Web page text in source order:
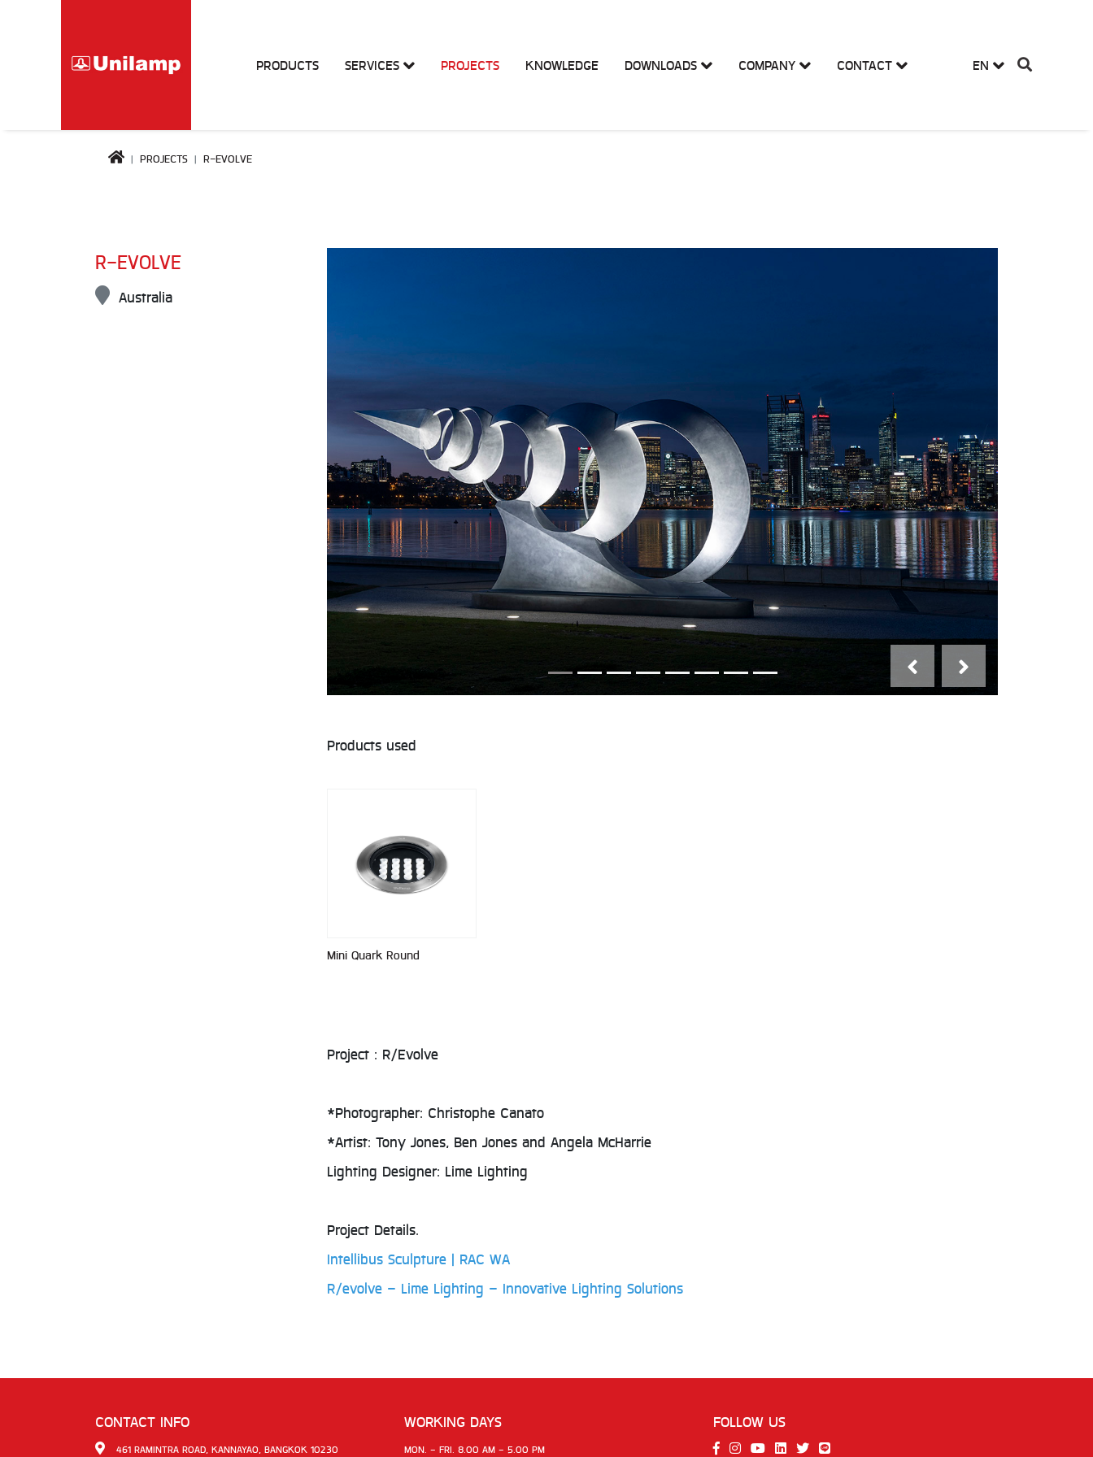
PRODUCTS SERVICES PROJECTS KNOWLEDGE DOWNLOADS COMPANY CONTACT EN
PROJECTS R-EVOLVE
R-EVOLVE
Australia
Products used
Mini Quark Round
Project : R/Evolve
*Photographer: Christophe Canato
*Artist: Tony Jones, Ben Jones and Angela McHarrie
Lighting Designer: Lime Lighting
Project Details.
Intellibus Sculpture | RAC WA
R/evolve – Lime Lighting – Innovative Lighting Solutions
CONTACT INFO
461 RAMINTRA ROAD, KANNAYAO, BANGKOK 10230
WORKING DAYS
MON. - FRI. 8.00 AM - 5.00 PM
FOLLOW US